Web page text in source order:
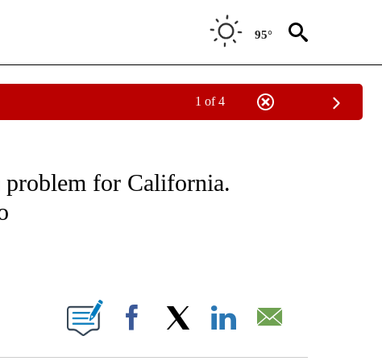
95°
1 of 4
ABOUT NEW PAGES ON "CNN - WORLD".
problem for California.
ABOUT NEW PAGES ON "".
Facebook